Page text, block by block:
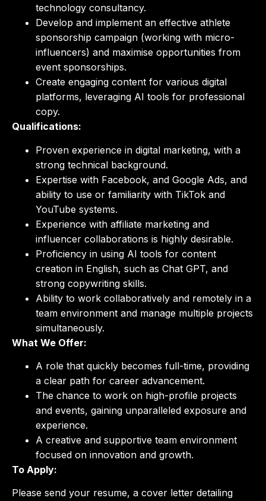
technology consultancy.
Develop and implement an effective athlete
sponsorship campaign (working with micro-
influencers) and maximise opportunities from
event sponsorships.
Create engaging content for various digital
platforms, leveraging AI tools for professional
copy.
Qualifications:
Proven experience in digital marketing, with a
strong technical background.
Expertise with Facebook, and Google Ads, and
ability to use or familiarity with TikTok and
YouTube systems.
Experience with affiliate marketing and
influencer collaborations is highly desirable.
Proficiency in using AI tools for content
creation in English, such as Chat GPT, and
strong copywriting skills.
Ability to work collaboratively and remotely in a
team environment and manage multiple projects
simultaneously.
What We Offer:
A role that quickly becomes full-time, providing
a clear path for career advancement.
The chance to work on high-profile projects
and events, gaining unparalleled exposure and
experience.
A creative and supportive team environment
focused on innovation and growth.
To Apply:
Please send your resume, a cover letter detailing